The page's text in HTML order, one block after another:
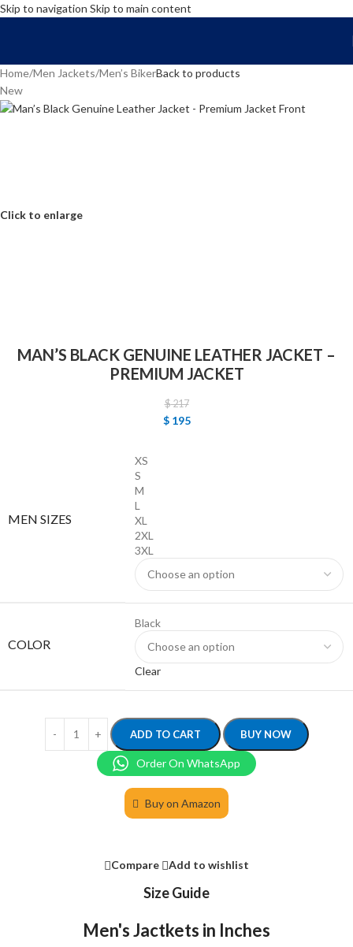
Skip to navigation Skip to main content
Home/Men Jackets/Men’s BikerBack to products
New
Click to enlarge
MAN’S BLACK GENUINE LEATHER JACKET –
PREMIUM JACKET
$217
$195
MEN SIZES
XS
S
M
L
XL
2XL
3XL
COLOR
Black
Clear
ADD TO CART BUY NOW
Order On WhatsApp
Buy on Amazon
Compare Add to wishlist
Size Guide
Men's Jactkets in Inches